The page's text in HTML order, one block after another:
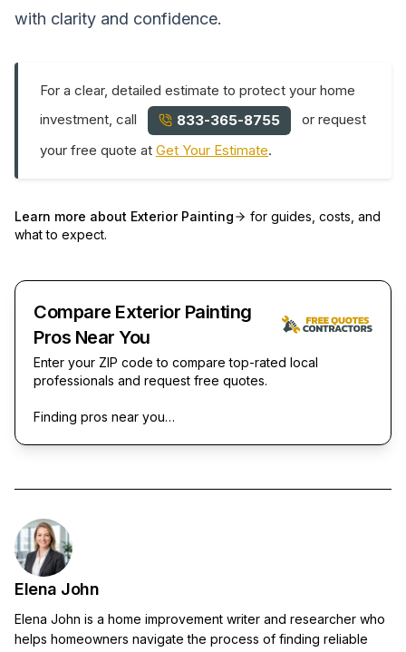
with clarity and confidence.
For a clear, detailed estimate to protect your home
investment, call
833-365-8755
or request
your free quote at Get Your Estimate.
Learn more about Exterior Painting
for guides, costs, and
what to expect.
Compare Exterior Painting
Pros Near You
Enter your ZIP code to compare top-rated local
professionals and request free quotes.
Finding pros near you…
Elena John
Elena John is a home improvement writer and researcher who
helps homeowners navigate the process of finding reliable